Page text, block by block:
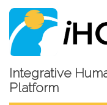
Integrative
Platform